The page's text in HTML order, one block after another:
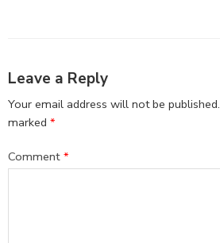
Leave a Reply
Your email address will not be published.
marked *
Comment *